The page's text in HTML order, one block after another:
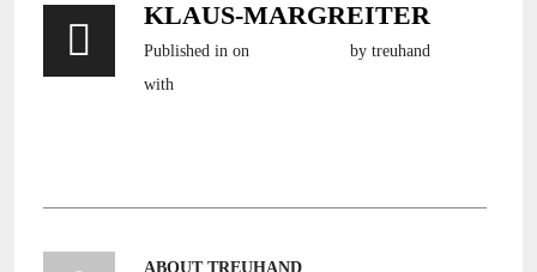
KLAUS-MARGREITER
Published in on
by treuhand
with
ABOUT TREUHAND